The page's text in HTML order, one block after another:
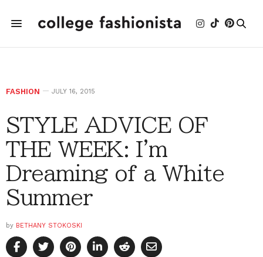
FASHION JULY 16, 2015
STYLE ADVICE OF
THE WEEK: I'm
Dreaming of a White
Summer
by BETHANY STOKOSKI